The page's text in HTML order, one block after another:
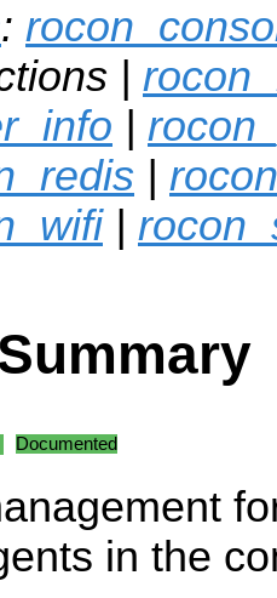
:
|
|
|
|
Documented
in the